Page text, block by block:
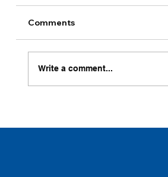
Comments
Write a comment...